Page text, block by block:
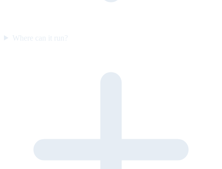
Where can it run?